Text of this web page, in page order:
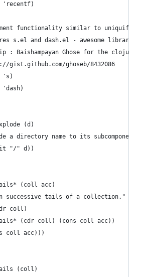
'recentf)
functionality similar to uniquify
s.el and dash.el - awesome libraries
: Baishampayan Ghose for the clojure
gist.github.com/ghoseb/8432086
's)
(d)
a directory name to its
"/" d))
(coll acc)
successive tails of a collection."
coll)
(cdr coll) (cons coll acc))
coll acc)))
(coll)